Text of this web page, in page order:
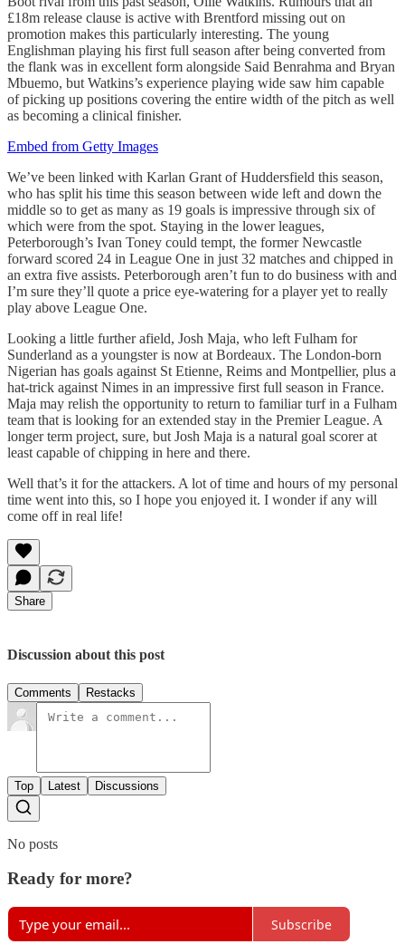
£18m release clause is active with Brentford missing out on
promotion makes this particularly interesting. The young
Englishman playing his first full season after being converted from
the flank was in excellent form alongside Said Benrahma and Bryan
Mbuemo, but Watkins’s experience playing wide saw him capable
of picking up positions covering the entire width of the pitch as well
as becoming a clinical finisher.
Embed from Getty Images
We’ve been linked with Karlan Grant of Huddersfield this season,
who has split his time this season between wide left and down the
middle so to get as many as 19 goals is impressive through six of
which were from the spot. Staying in the lower leagues,
Peterborough’s Ivan Toney could tempt, the former Newcastle
forward scored 24 in League One in just 32 matches and chipped in
an extra five assists. Peterborough aren’t fun to do business with and
I’m sure they’ll quote a price eye-watering for a player yet to really
play above League One.
Looking a little further afield, Josh Maja, who left Fulham for
Sunderland as a youngster is now at Bordeaux. The London-born
Nigerian has goals against St Etienne, Reims and Montpellier, plus a
hat-trick against Nimes in an impressive first full season in France.
Maja may relish the opportunity to return to familiar turf in a Fulham
team that is looking for an extended stay in the Premier League. A
longer term project, sure, but Josh Maja is a natural goal scorer at
least capable of chipping in here and there.
Well that’s it for the attackers. A lot of time and hours of my personal
time went into this, so I hope you enjoyed it. I wonder if any will
come off in real life!
Share
Discussion about this post
Comments Restacks
Top Latest Discussions
No posts
Ready for more?
Subscribe